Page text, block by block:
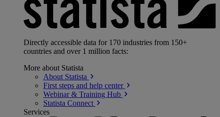
Directly accessible data for 170 industries from 150+
countries and over 1 million facts:
More about Statista
About Statista
First steps and help center
Webinar & Training Hub
Statista Connect
Services